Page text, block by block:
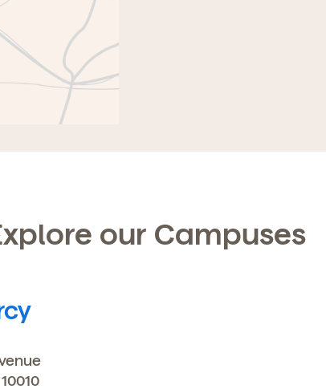
our Campuses